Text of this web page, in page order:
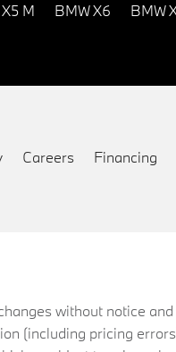
M BMW X6 BMW
Careers Financing
without notice
(including pricing